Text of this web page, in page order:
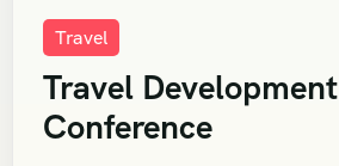
Travel
Travel Development
Conference